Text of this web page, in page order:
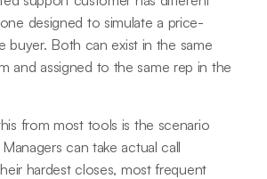
designed to simulate a price-
buyer. Both can exist in the same
and assigned to the same rep in the
from most tools is the scenario
can take actual call
hardest closes, most frequent